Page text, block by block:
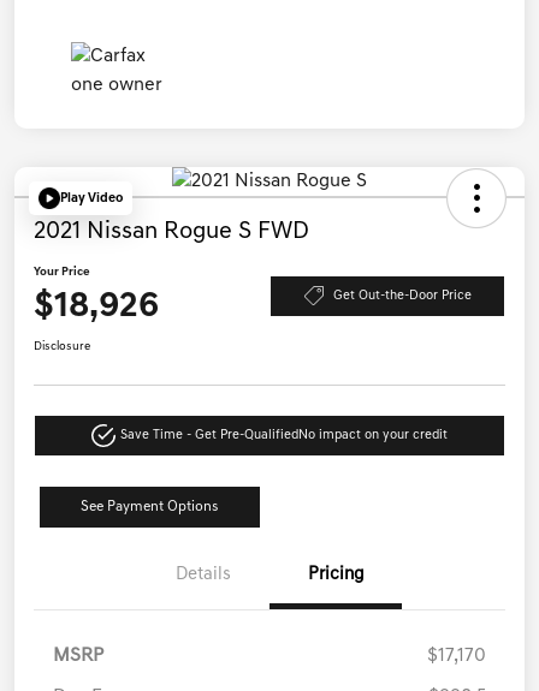
Play Video
2021 Nissan Rogue S FWD
Your Price
$18,926 Get Out-the-Door Price
Disclosure
Save Time - Get Pre-Qualified No impact on your credit
See Payment Options
Details Pricing
MSRP $17,170